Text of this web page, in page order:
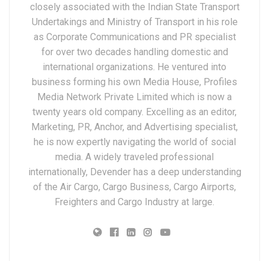
closely associated with the Indian State Transport
Undertakings and Ministry of Transport in his role
as Corporate Communications and PR specialist
for over two decades handling domestic and
international organizations. He ventured into
business forming his own Media House, Profiles
Media Network Private Limited which is now a
twenty years old company. Excelling as an editor,
Marketing, PR, Anchor, and Advertising specialist,
he is now expertly navigating the world of social
media. A widely traveled professional
internationally, Devender has a deep understanding
of the Air Cargo, Cargo Business, Cargo Airports,
Freighters and Cargo Industry at large.